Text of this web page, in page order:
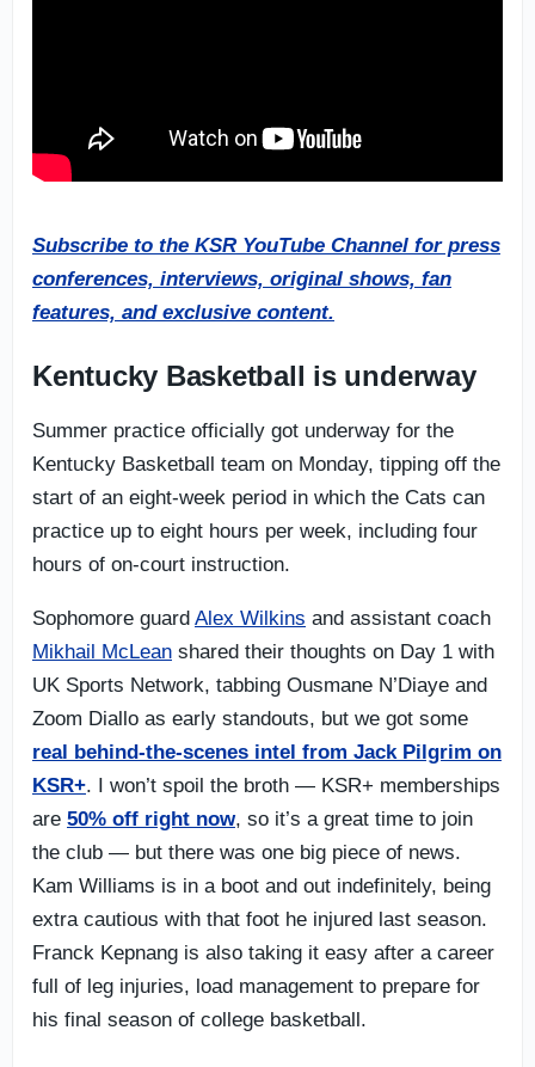
Subscribe to the KSR YouTube Channel for press
conferences, interviews, original shows, fan
features, and exclusive content.
Kentucky Basketball is underway
Summer practice officially got underway for the
Kentucky Basketball team on Monday, tipping off the
start of an eight-week period in which the Cats can
practice up to eight hours per week, including four
hours of on-court instruction.
Sophomore guard Alex Wilkins and assistant coach
Mikhail McLean shared their thoughts on Day 1 with
UK Sports Network, tabbing Ousmane N’Diaye and
Zoom Diallo as early standouts, but we got some
real behind-the-scenes intel from Jack Pilgrim on
KSR+. I won’t spoil the broth — KSR+ memberships
are 50% off right now, so it’s a great time to join
the club — but there was one big piece of news.
Kam Williams is in a boot and out indefinitely, being
extra cautious with that foot he injured last season.
Franck Kepnang is also taking it easy after a career
full of leg injuries, load management to prepare for
his final season of college basketball.